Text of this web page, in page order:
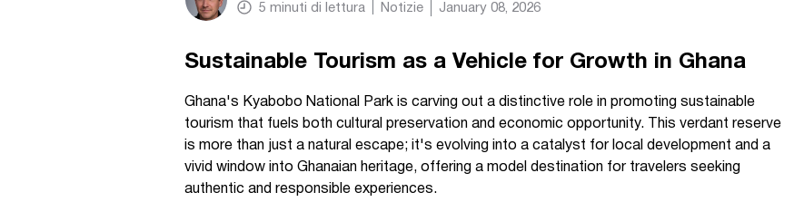
5 minuti di lettura Notizie January 08, 2026
Sustainable Tourism as a Vehicle for Growth in Ghana
Ghana's Kyabobo National Park is carving out a distinctive role in promoting sustainable
tourism that fuels both cultural preservation and economic opportunity. This verdant reserve
is more than just a natural escape; it's evolving into a catalyst for local development and a
vivid window into Ghanaian heritage, offering a model destination for travelers seeking
authentic and responsible experiences.